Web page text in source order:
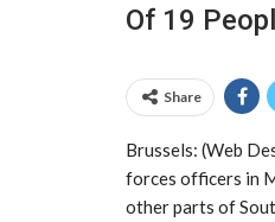
Of 19
Share
Brussels: (Web
forces officers in
other parts of